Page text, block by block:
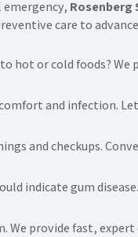
emergency, Rosenberg
care to
hot or cold foods?
and infection.
and checkups.
indicate gum
We provide fast,